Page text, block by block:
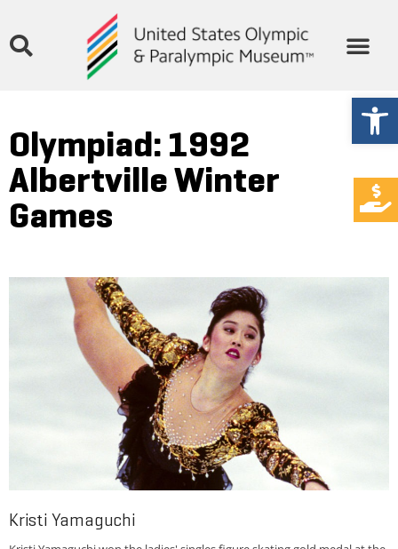
Olympiad: 1992
Albertville Winter
Games
Kristi Yamaguchi